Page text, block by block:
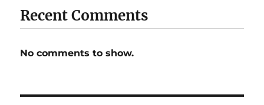
Recent Comments
No comments to show.